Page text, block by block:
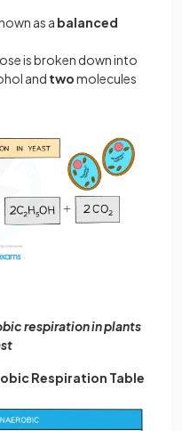
as a balanced
is broken down into
and twomolecules
respiration in plants
Respiration Table